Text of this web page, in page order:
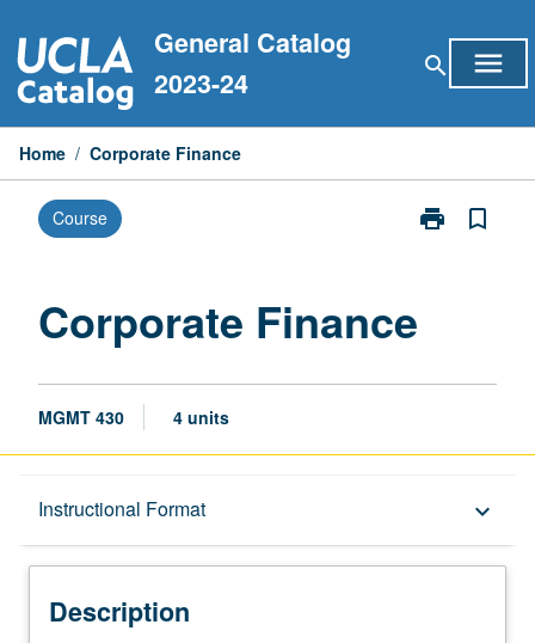
to
content
General Catalog
2023-24
search menu
Home / Corporate Finance
Course print
Print
bookmark_border
Corporate Finance
MGMT 430 4 units
Instructional Format keyboard_arrow_down
Description
Description